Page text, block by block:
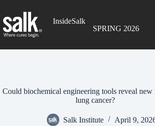
content
InsideSalk
SPRING 2026
Could biochemical engineering tools reveal new
lung cancer?
Salk Institute
April 9,